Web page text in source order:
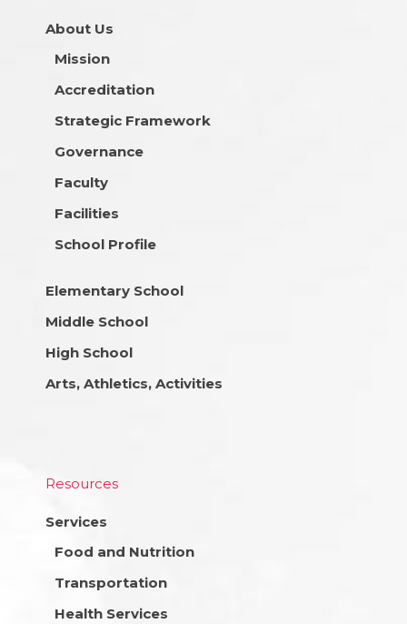
About Us
Mission
Accreditation
Strategic Framework
Governance
Faculty
Facilities
School Profile
Elementary School
Middle School
High School
Arts, Athletics, Activities
Resources
Services
Food and Nutrition
Transportation
Health Services